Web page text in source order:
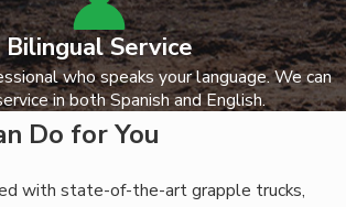
Bilingual Service
who speaks your language. We can
in both Spanish and English.
Do for You
with state-of-the-art grapple trucks,